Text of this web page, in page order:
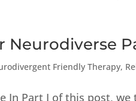
Neurodiverse
Friendly Therapy,
In Part I of this post,